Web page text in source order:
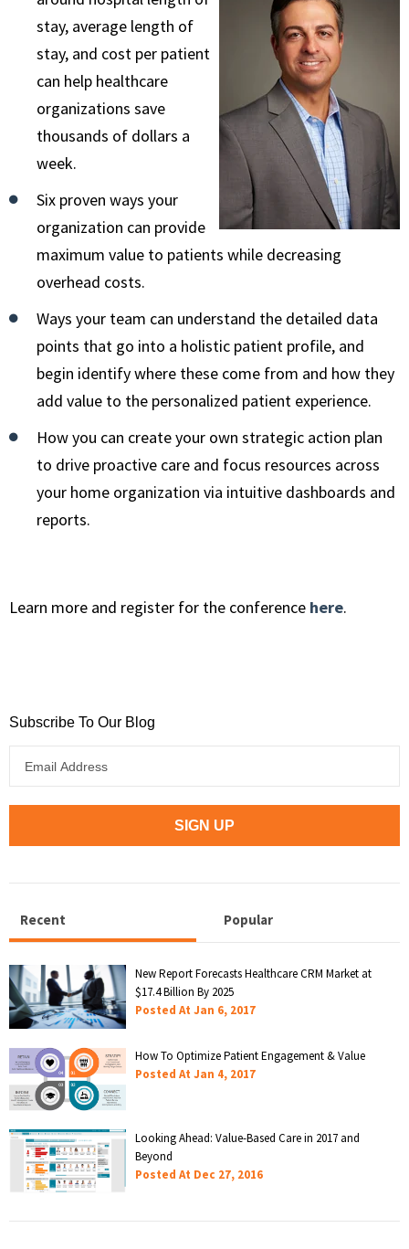
stay, average length of
stay, and cost per patient
can help healthcare
organizations save
thousands of dollars a
week.
Six proven ways your
organization can provide
maximum value to patients while decreasing
overhead costs.
Ways your team can understand the detailed data
points that go into a holistic patient profile, and
begin identify where these come from and how they
add value to the personalized patient experience.
How you can create your own strategic action plan
to drive proactive care and focus resources across
your home organization via intuitive dashboards and
reports.
Learn more and register for the conference here.
Subscribe To Our Blog
Recent Popular
New Report Forecasts Healthcare CRM Market at
$17.4 Billion By 2025
Posted At Jan 6, 2017
How To Optimize Patient Engagement & Value
Posted At Jan 4, 2017
Looking Ahead: Value-Based Care in 2017 and
Beyond
Posted At Dec 27, 2016